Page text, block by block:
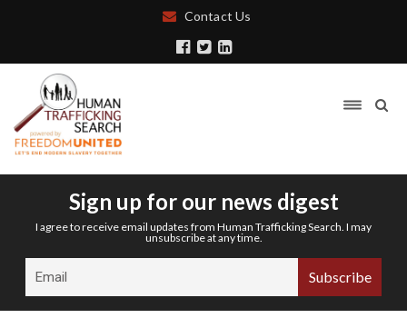
Contact Us
Sign up for our news digest
I agree to receive email updates from Human Trafficking Search. I may
unsubscribe at any time.